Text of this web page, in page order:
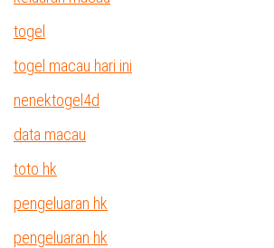
togel
togel macau hari ini
nenektogel4d
data macau
toto hk
pengeluaran hk
pengeluaran hk